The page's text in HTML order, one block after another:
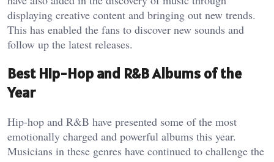
displaying creative content and bringing out new trends.
This has enabled the fans to discover new sounds and
follow up the latest releases.
Best Hip-Hop and R&B Albums of the
Year
Hip-hop and R&B have presented some of the most
emotionally charged and powerful albums this year.
Musicians in these genres have continued to challenge the